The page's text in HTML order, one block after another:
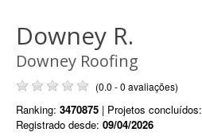
Downey R.
Downey Roofing
(0.0 - 0 avaliações)
Ranking: 3470875 | Projetos concluídos:
Registrado desde: 09/04/2026